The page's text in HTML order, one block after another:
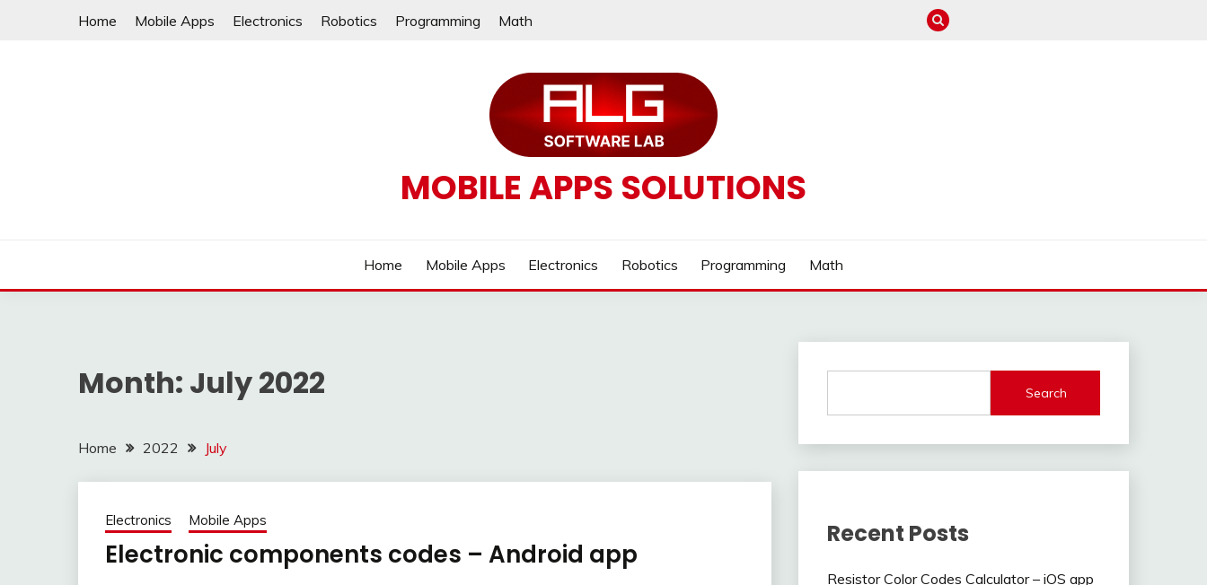
Home Mobile Apps Electronics Robotics Programming Math
MOBILE APPS SOLUTIONS
Home Mobile Apps Electronics Robotics Programming Math
Month: July 2022
Home 2022 July
Electronics Mobile Apps
Electronic components codes – Android app
Search
Recent Posts
Resistor Color Codes Calculator – iOS app